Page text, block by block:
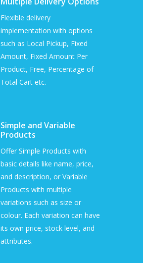
Flexible delivery
implementation with options
such as Local Pickup, Fixed
Amount, Fixed Amount Per
Product, Free, Percentage of
Total Cart etc.
Simple and Variable
Products
Offer Simple Products with
basic details like name, price,
and description, or Variable
Products with multiple
variations such as size or
colour. Each variation can have
its own price, stock level, and
attributes.